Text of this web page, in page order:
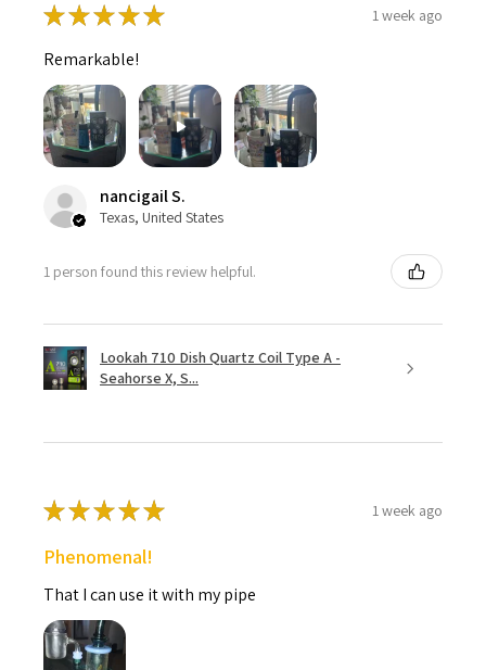
★★★★★ 1 week ago
Remarkable!
nancigail S.
Texas, United States
1 person found this review helpful.
Lookah 710 Dish Quartz Coil Type A -
Seahorse X, S...
★★★★★ 1 week ago
Phenomenal!
That I can use it with my pipe